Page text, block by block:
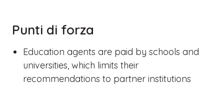
Punti di forza
Education agents are paid by schools and
universities, which limits their
recommendations to partner institutions